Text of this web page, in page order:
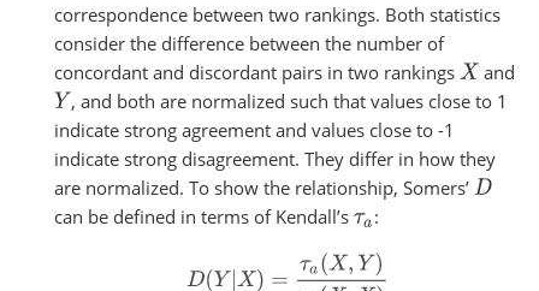
correspondence between two rankings. Both statistics
consider the difference between the number of
concordant and discordant pairs in two rankings X and
Y , and both are normalized such that values close to 1
indicate strong agreement and values close to -1
indicate strong disagreement. They differ in how they
are normalized. To show the relationship, Somers’ D
can be defined in terms of Kendall’s τa :
D | = ,Y) τa(X, X)